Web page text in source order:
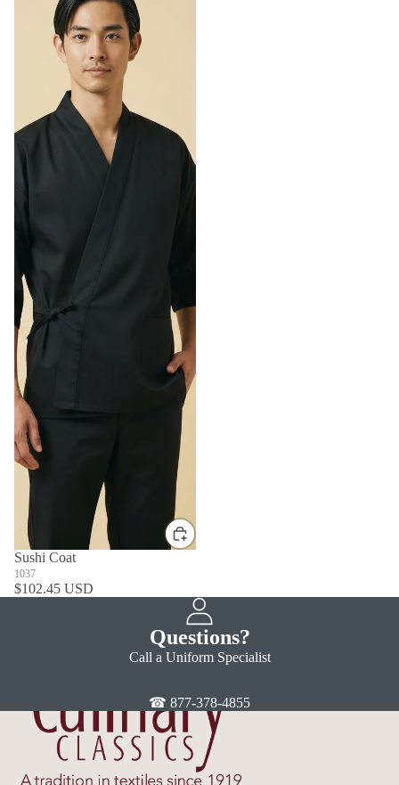
Sushi Coat
1037
$102.45 USD
Questions?
Call a Uniform Specialist
☎ 877-378-4855